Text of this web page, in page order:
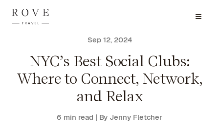
Sep 12, 2024
NYC’s Best Social Clubs:
Where to Connect, Network,
and Relax
6 min read | By Jenny Fletcher